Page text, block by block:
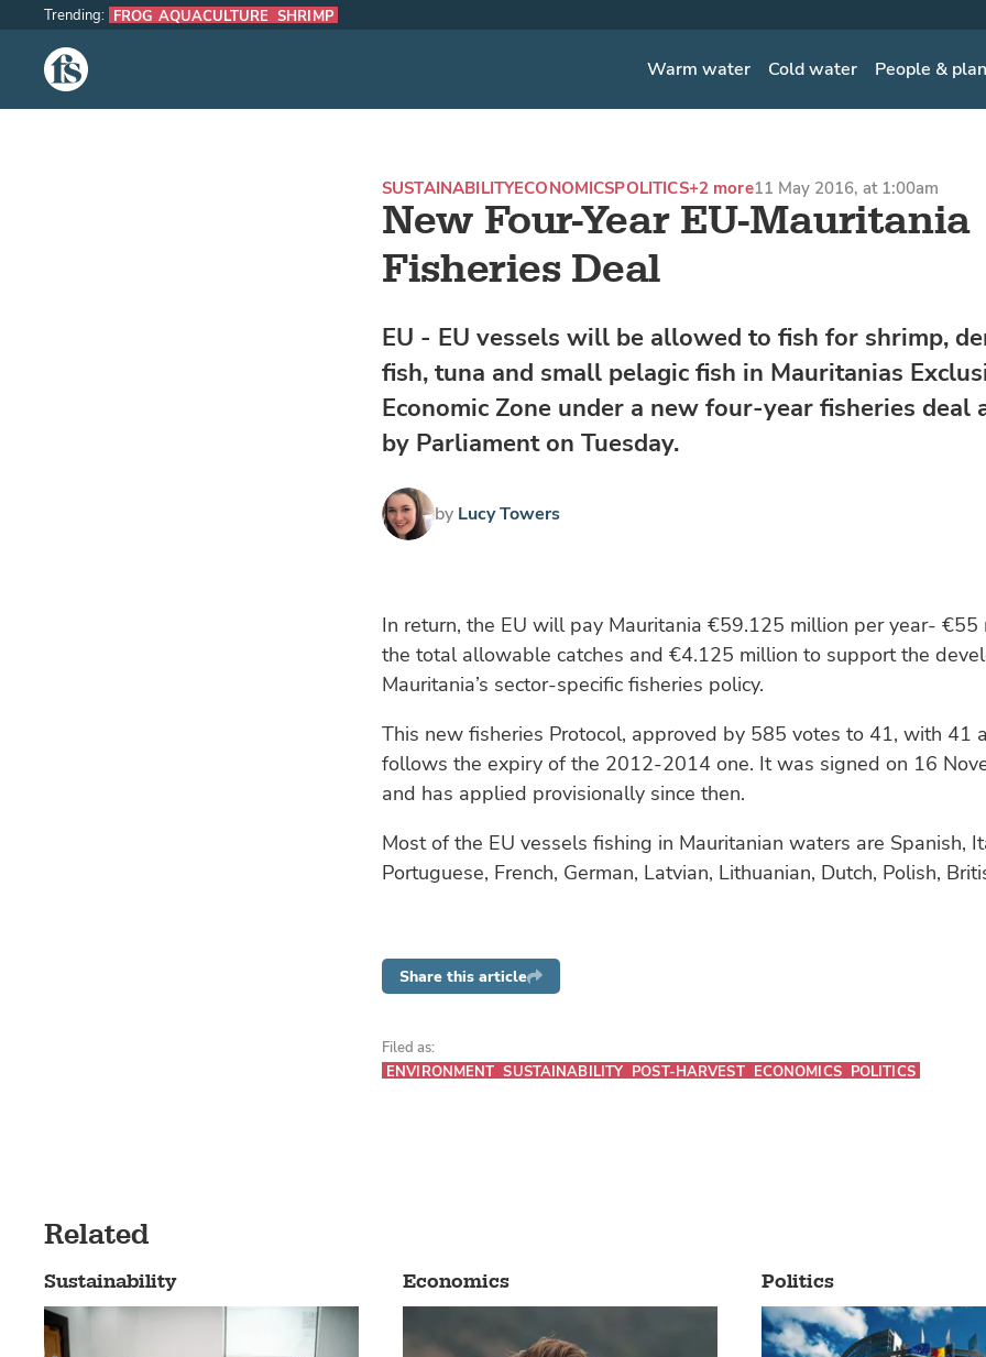
The Fish Site Warm water Cold water People &
Trending: FROG AQUACULTURE SHRIMP
New Four-Year EU-Mauritania
Fisheries Deal
SUSTAINABILITYECONOMICSPOLITICS+2 more11 May 2016, at 1:00am
EU - EU vessels will be allowed to fish for shrimp,
fish, tuna and small pelagic fish in Mauritanias
Economic Zone under a new four-year fisheries deal
by Parliament on Tuesday.
by Lucy Towers
In return, the EU will pay Mauritania €59.125 million per year- €55
the total allowable catches and €4.125 million to support the
Mauritania’s sector-specific fisheries policy.
This new fisheries Protocol, approved by 585 votes to 41, with 41
follows the expiry of the 2012-2014 one. It was signed on 16
and has applied provisionally since then.
Most of the EU vessels fishing in Mauritanian waters are Spanish,
Portuguese, French, German, Latvian, Lithuanian, Dutch, Polish,
Share this article
Filed as:
ENVIRONMENT SUSTAINABILITY POST-HARVEST ECONOMICS POLITICS
Related
Sustainability Economics Politics